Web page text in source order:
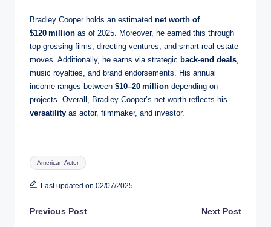
Bradley Cooper holds an estimated net worth of
$120 million as of 2025. Moreover, he earned this through
top-grossing films, directing ventures, and smart real estate
moves. Additionally, he earns via strategic back-end deals,
music royalties, and brand endorsements. His annual
income ranges between $10–20 million depending on
projects. Overall, Bradley Cooper’s net worth reflects his
versatility as actor, filmmaker, and investor.
Tags:
American Actor
Last updated on 02/07/2025
Post
Previous Post Next Post